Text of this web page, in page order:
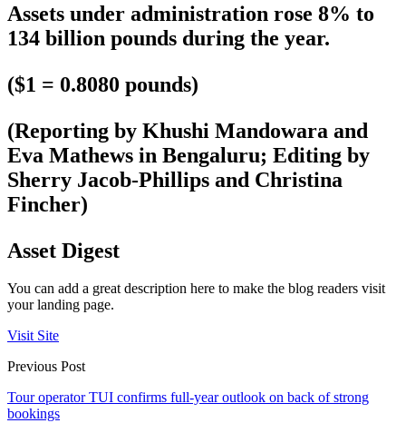
Assets under administration rose 8% to
134 billion pounds during the year.
($1 = 0.8080 pounds)
(Reporting by Khushi Mandowara and
Eva Mathews in Bengaluru; Editing by
Sherry Jacob-Phillips and Christina
Fincher)
Asset Digest
You can add a great description here to make the blog readers visit
your landing page.
Visit Site
Previous Post
Tour operator TUI confirms full-year outlook on back of strong
bookings